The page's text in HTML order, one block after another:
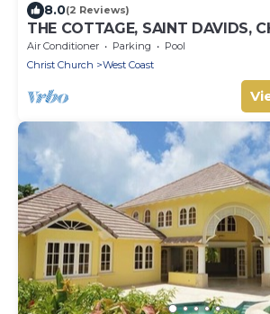
8.0(2 Reviews)
THE COTTAGE, SAINT DAVIDS,
CHURCH, BARBADOS modern 1
pool
Air Conditioner Parking
Pool
Christ Church
West Coast